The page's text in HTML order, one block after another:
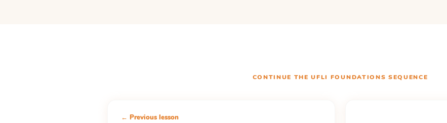
CONTINUE THEUFLI FOUNDATIONS SEQUENCE
← Previous lesson